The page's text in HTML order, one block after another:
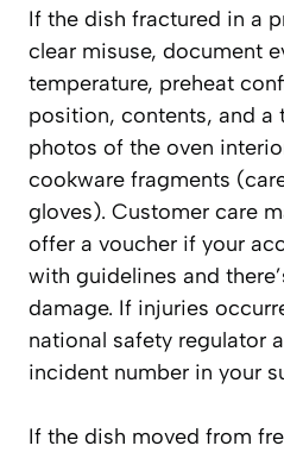
If the dish fractured in a
clear misuse, document
temperature, preheat
position, contents, and a
photos of the oven
cookware fragments
gloves). Customer care
offer a voucher if your
with guidelines and
damage. If injuries
national safety regulator
incident number in your
If the dish moved from